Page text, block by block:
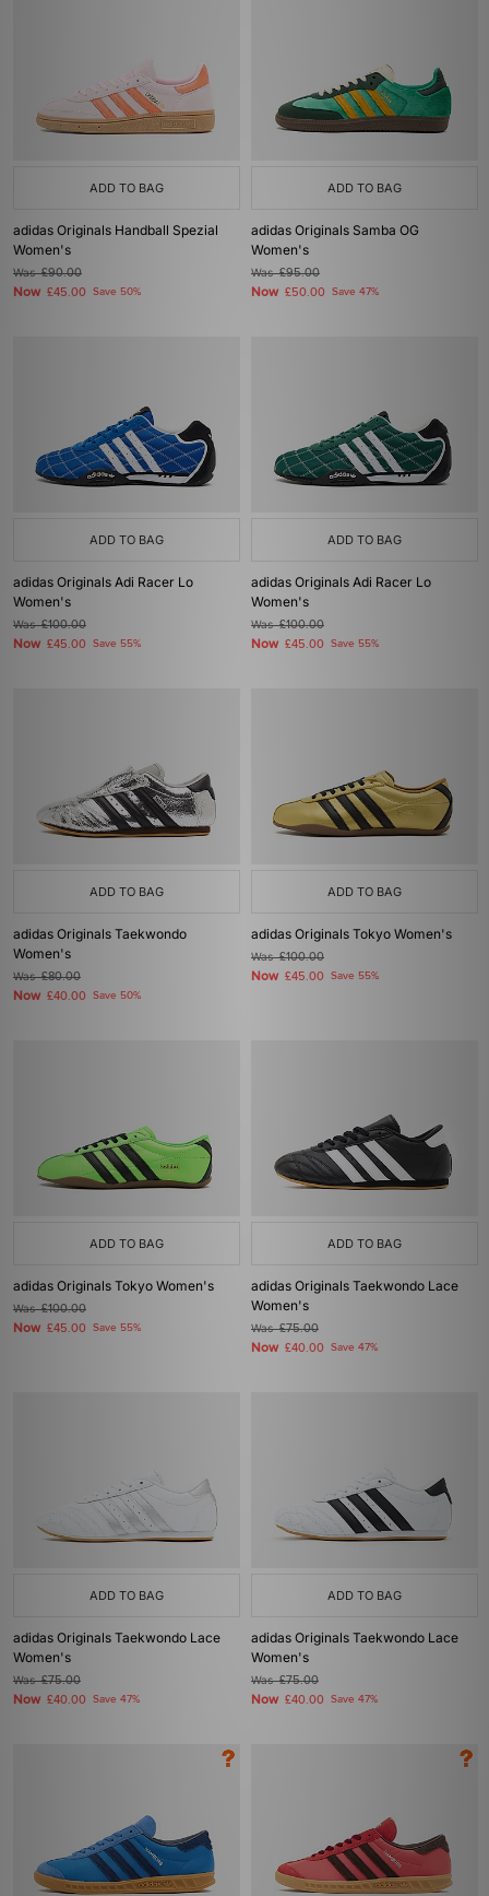
ADD TO BAG
adidas Originals Handball Spezial
Women's
Was£90.00
Now £45.00 Save 50%
ADD TO BAG
adidas Originals Samba OG
Women's
Was£95.00
Now £50.00 Save 47%
ADD TO BAG
adidas Originals Adi Racer Lo
Women's
Was£100.00
Now £45.00 Save 55%
ADD TO BAG
adidas Originals Adi Racer Lo
Women's
Was£100.00
Now £45.00 Save 55%
ADD TO BAG
adidas Originals Taekwondo
Women's
Was£80.00
Now £40.00 Save 50%
ADD TO BAG
adidas Originals Tokyo Women's
Was£100.00
Now £45.00 Save 55%
ADD TO BAG
adidas Originals Tokyo Women's
Was£100.00
Now £45.00 Save 55%
ADD TO BAG
adidas Originals Taekwondo Lace
Women's
Was£75.00
Now £40.00 Save 47%
ADD TO BAG
adidas Originals Taekwondo Lace
Women's
Was£75.00
Now £40.00 Save 47%
ADD TO BAG
adidas Originals Taekwondo Lace
Women's
Was£75.00
Now £40.00 Save 47%